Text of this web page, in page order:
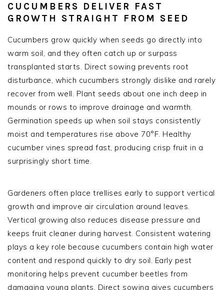
CUCUMBERS DELIVER FAST
GROWTH STRAIGHT FROM SEED
Cucumbers grow quickly when seeds go directly into
warm soil, and they often catch up or surpass
transplanted starts. Direct sowing prevents root
disturbance, which cucumbers strongly dislike and rarely
recover from well. Plant seeds about one inch deep in
mounds or rows to improve drainage and warmth.
Germination speeds up when soil stays consistently
moist and temperatures rise above 70°F. Healthy
cucumber vines spread fast, producing crisp fruit in a
surprisingly short time.
Gardeners often place trellises early to support vertical
growth and improve air circulation around leaves.
Vertical growing also reduces disease pressure and
keeps fruit cleaner during harvest. Consistent watering
plays a key role because cucumbers contain high water
content and respond quickly to dry soil. Early pest
monitoring helps prevent cucumber beetles from
damaging young plants. Direct sowing gives cucumbers